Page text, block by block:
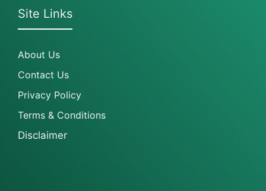
Site Links
About Us
Contact Us
Privacy Policy
Terms & Conditions
Disclaimer